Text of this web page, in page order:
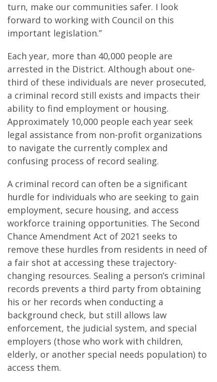
turn, make our communities safer. I look
forward to working with Council on this
important legislation.”
Each year, more than 40,000 people are
arrested in the District. Although about one-
third of these individuals are never prosecuted,
a criminal record still exists and impacts their
ability to find employment or housing.
Approximately 10,000 people each year seek
legal assistance from non-profit organizations
to navigate the currently complex and
confusing process of record sealing.
A criminal record can often be a significant
hurdle for individuals who are seeking to gain
employment, secure housing, and access
workforce training opportunities. The Second
Chance Amendment Act of 2021 seeks to
remove these hurdles from residents in need of
a fair shot at accessing these trajectory-
changing resources. Sealing a person’s criminal
records prevents a third party from obtaining
his or her records when conducting a
background check, but still allows law
enforcement, the judicial system, and special
employers (those who work with children,
elderly, or another special needs population) to
access them.